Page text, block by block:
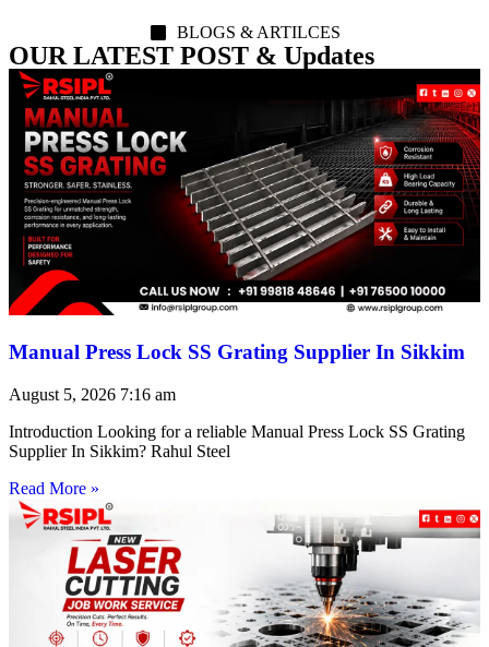
BLOGS & ARTILCES
OUR LATEST POST & Updates
Manual Press Lock SS Grating Supplier In Sikkim
August 5, 2026 7:16 am
Introduction Looking for a reliable Manual Press Lock SS Grating
Supplier In Sikkim? Rahul Steel
Read More »